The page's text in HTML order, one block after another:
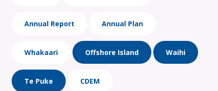
Annual Report Annual Plan
Whakaari Offshore Island Waihi
Te Puke CDEM